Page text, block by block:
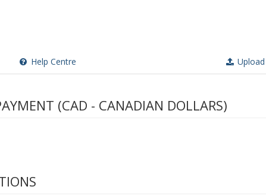
Help Centre
(CAD - CANADIAN DOLLARS)